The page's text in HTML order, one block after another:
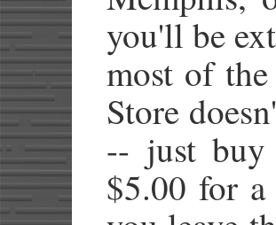
you'll be
most of
Store
-- just buy
$5.00 for